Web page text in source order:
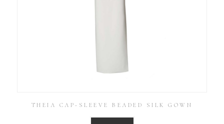
THEIA CAP-SLEEVE BEADED SILK GOWN